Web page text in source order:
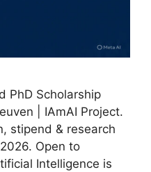
PhD Scholarship
| IAmAI Project.
stipend & research
Open to
Intelligence is